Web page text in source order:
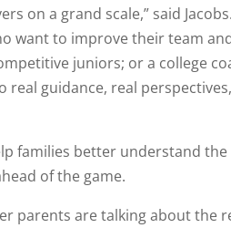
on a grand scale,” said Jacobs.
want to improve their team
juniors; or a college
guidance, real
families better understand
of the game.
parents are talking about the